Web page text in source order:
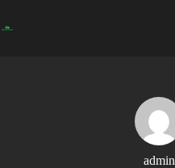
content
admin